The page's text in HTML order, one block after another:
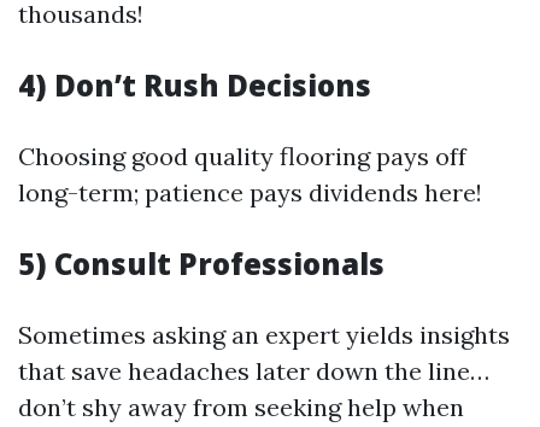
thousands!
4) Don’t Rush Decisions
Choosing good quality flooring pays off
long-term; patience pays dividends here!
5) Consult Professionals
Sometimes asking an expert yields insights
that save headaches later down the line…
don’t shy away from seeking help when